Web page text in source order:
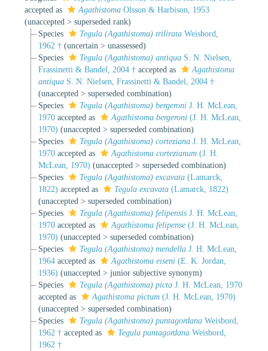
accepted as
Agathistoma Olsson & Harbison, 1953
(unaccepted > superseded rank)
Species
Tegula (Agathistoma) trilirataWeisbord,
1962 † (uncertain > unassessed)
Species
Tegula (Agathistoma) antiquaS. N. Nielsen,
Frassinetti & Bandel, 2004 †accepted as
Agathistoma
antiquaS. N. Nielsen, Frassinetti & Bandel, 2004 †
(unaccepted > superseded combination)
Species
Tegula (Agathistoma) bergeroniJ. H. McLean,
1970accepted as Agathistoma bergeroni(J. H. McLean,
1970) (unaccepted > superseded combination)
Species
Tegula (Agathistoma) cortezianaJ. H. McLean,
1970accepted as Agathistoma cortezianum(J. H.
McLean, 1970) (unaccepted > superseded combination)
Species
Tegula (Agathistoma) excavata(Lamarck,
1822) accepted as Tegula excavata(Lamarck, 1822)
(unaccepted > superseded combination)
Species
Tegula (Agathistoma) felipensisJ. H. McLean,
1970accepted as Agathistoma felipense(J. H. McLean,
1970) (unaccepted > superseded combination)
Species
Tegula (Agathistoma) mendellaJ. H. McLean,
1964accepted as Agathistoma eiseni(E. K. Jordan,
1936) (unaccepted > junior subjective synonym)
Species
Tegula (Agathistoma) pictaJ. H. McLean, 1970
accepted as
Agathistoma pictum(J. H. McLean, 1970)
(unaccepted > superseded combination)
Species
Tegula (Agathistoma) puntagordanaWeisbord,
1962 †accepted as Tegula puntagordanaWeisbord,
1962 †